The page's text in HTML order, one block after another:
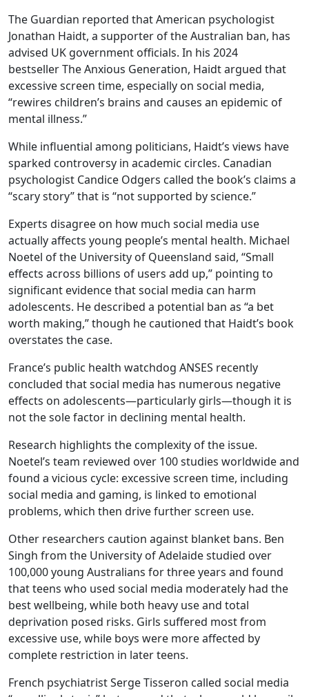
The Guardian reported that American psychologist
Jonathan Haidt, a supporter of the Australian ban, has
advised UK government officials. In his 2024
bestseller The Anxious Generation, Haidt argued that
excessive screen time, especially on social media,
“rewires children’s brains and causes an epidemic of
mental illness.”
While influential among politicians, Haidt’s views have
sparked controversy in academic circles. Canadian
psychologist Candice Odgers called the book’s claims a
“scary story” that is “not supported by science.”
Experts disagree on how much social media use
actually affects young people’s mental health. Michael
Noetel of the University of Queensland said, “Small
effects across billions of users add up,” pointing to
significant evidence that social media can harm
adolescents. He described a potential ban as “a bet
worth making,” though he cautioned that Haidt’s book
overstates the case.
France’s public health watchdog ANSES recently
concluded that social media has numerous negative
effects on adolescents—particularly girls—though it is
not the sole factor in declining mental health.
Research highlights the complexity of the issue.
Noetel’s team reviewed over 100 studies worldwide and
found a vicious cycle: excessive screen time, including
social media and gaming, is linked to emotional
problems, which then drive further screen use.
Other researchers caution against blanket bans. Ben
Singh from the University of Adelaide studied over
100,000 young Australians for three years and found
that teens who used social media moderately had the
best wellbeing, while both heavy use and total
deprivation posed risks. Girls suffered most from
excessive use, while boys were more affected by
complete restriction in later teens.
French psychiatrist Serge Tisseron called social media